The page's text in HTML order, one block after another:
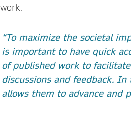
work.
“To maximize the societal
is important to have quick
of published work to
discussions and feedback.
allows them to advance and